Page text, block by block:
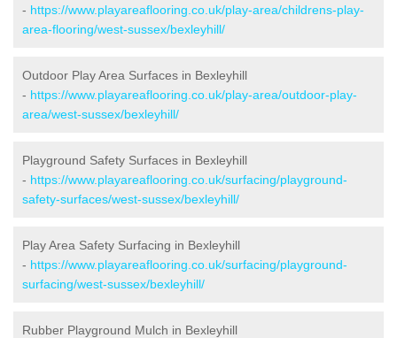
- https://www.playareaflooring.co.uk/play-area/childrens-play-
area-flooring/west-sussex/bexleyhill/
Outdoor Play Area Surfaces in Bexleyhill
- https://www.playareaflooring.co.uk/play-area/outdoor-play-
area/west-sussex/bexleyhill/
Playground Safety Surfaces in Bexleyhill
- https://www.playareaflooring.co.uk/surfacing/playground-
safety-surfaces/west-sussex/bexleyhill/
Play Area Safety Surfacing in Bexleyhill
- https://www.playareaflooring.co.uk/surfacing/playground-
surfacing/west-sussex/bexleyhill/
Rubber Playground Mulch in Bexleyhill